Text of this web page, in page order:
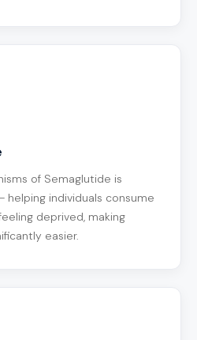
of Semaglutide is
individuals consume
deprived, making
easier.